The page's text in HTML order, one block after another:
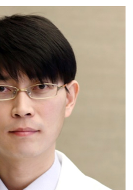
hysterectomy-
malignant